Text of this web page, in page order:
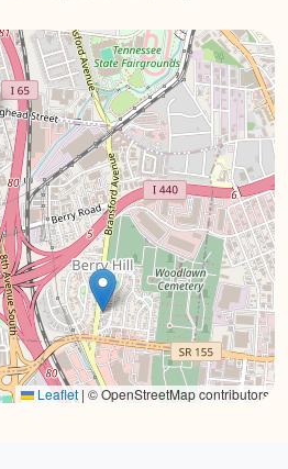
Leaflet | © OpenStreetMap contributors